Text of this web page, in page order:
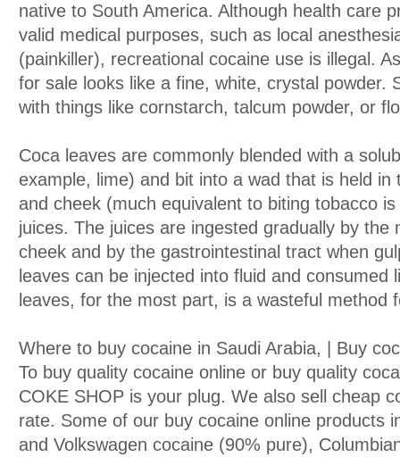
native to South America. Although health care
valid medical purposes, such as local
(painkiller), recreational cocaine use is illegal.
for sale looks like a fine, white, crystal powder.
with things like cornstarch, talcum powder, or
Coca leaves are commonly blended with a
example, lime) and bit into a wad that is held in
and cheek (much equivalent to biting tobacco
juices. The juices are ingested gradually by the
cheek and by the gastrointestinal tract when
leaves can be injected into fluid and consumed
leaves, for the most part, is a wasteful method
Where to buy cocaine in Saudi Arabia, | Buy
To buy quality cocaine online or buy quality
COKE SHOP is your plug. We also sell cheap
rate. Some of our buy cocaine online products
and Volkswagen cocaine (90% pure),